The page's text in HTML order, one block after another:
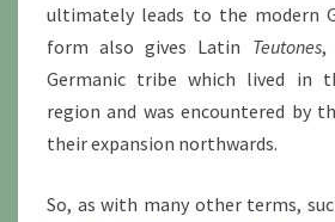
ultimately leads to the modern
form also gives Latin Teutones,
Germanic tribe which lived in
region and was encountered by
their expansion northwards.
So, as with many other terms,